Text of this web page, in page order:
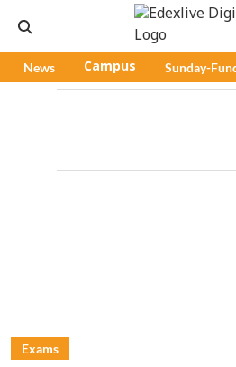
News Campus Sunday-
Exams